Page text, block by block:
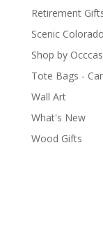
Retirement
Scenic
Shop by
Tote Bags -
Wall Art
What's New
Wood Gifts